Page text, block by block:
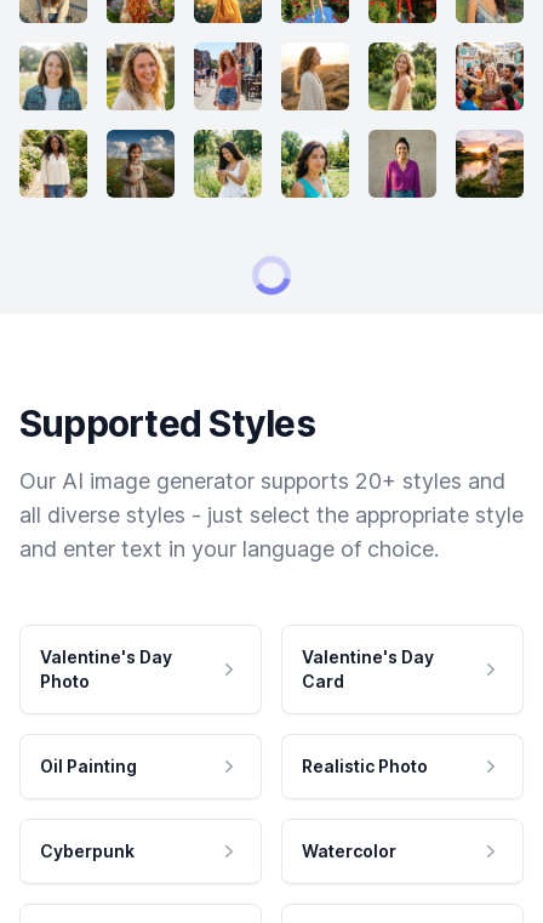
Supported Styles
Our AI image generator supports 20+ styles and
all diverse styles - just select the appropriate style
and enter text in your language of choice.
Valentine's Day
Photo
Valentine's Day
Card
Oil Painting Realistic Photo
Cyberpunk Watercolor